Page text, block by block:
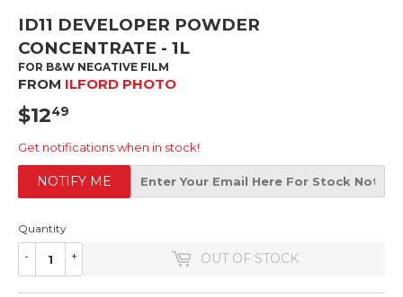
ID11 DEVELOPER POWDER
CONCENTRATE - 1L
FOR B&W NEGATIVE FILM
FROM ILFORD PHOTO
$1249
Get notifications when in stock!
NOTIFY ME
Quantity
+
- OUT OF STOCK